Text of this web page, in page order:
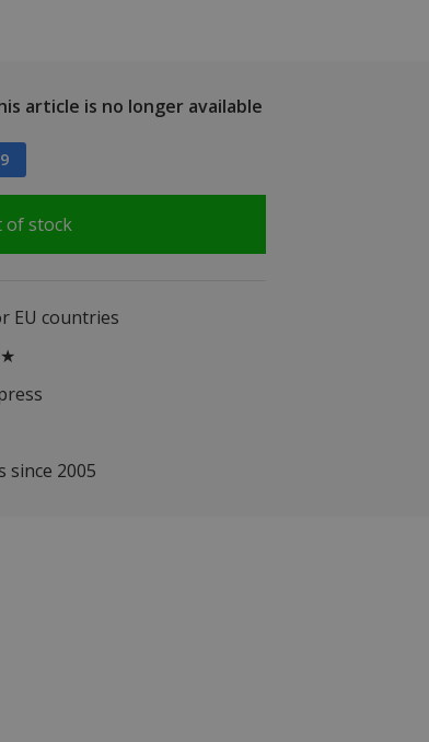
article is no longer available
of stock
EU countries
since 2005